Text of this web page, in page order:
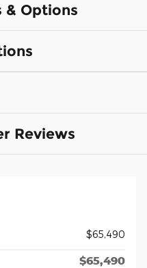
& Options
Reviews
$65,490
$65,490